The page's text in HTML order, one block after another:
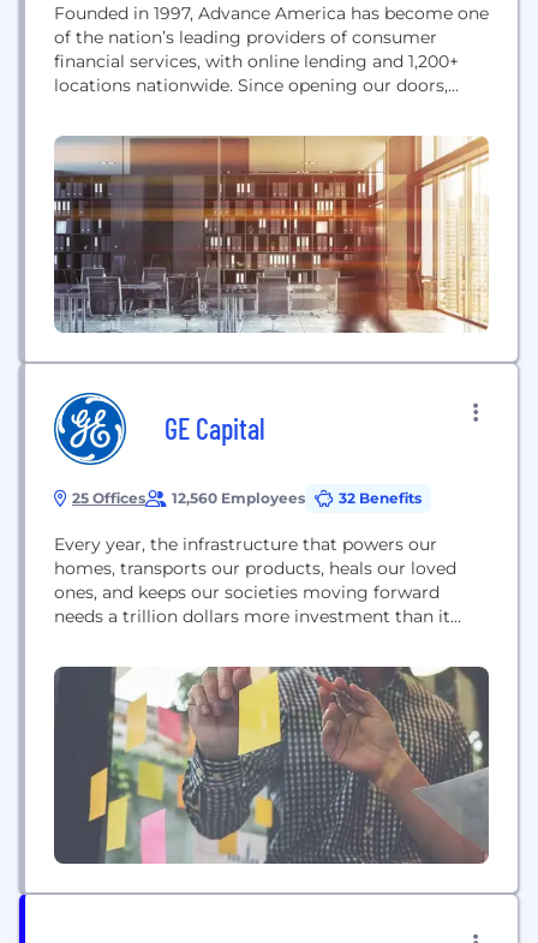
Founded in 1997, Advance America has become one
of the nation’s leading providers of consumer
financial services, with online lending and 1,200+
locations nationwide. Since opening our doors,
who may not have immediate access to traditional
credit options find a financial solution to fit their
life and achieve their version of financial stability.
We believe...
GE Capital
25 Offices 12,560 Employees 32 Benefits
Every year, the infrastructure that powers our
homes, transports our products, heals our loved
ones, and keeps our societies moving forward
needs a trillion dollars more investment than it
industry and finance have to speak the same
language if you’re going to drive the kind of
progress the world needs now. We believe...